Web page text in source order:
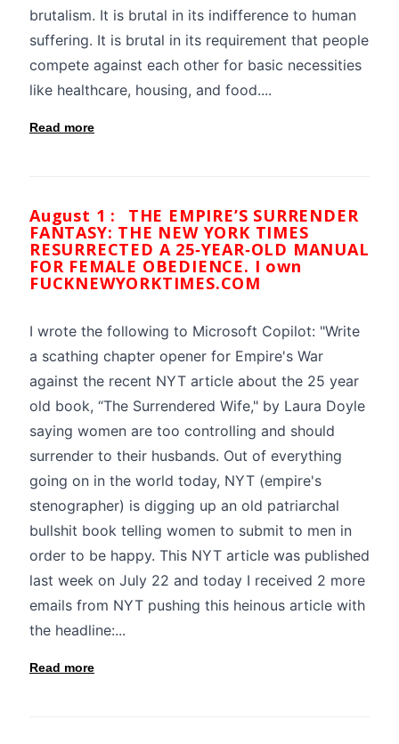
brutalism. It is brutal in its indifference to human
suffering. It is brutal in its requirement that people
compete against each other for basic necessities
like healthcare, housing, and food....
Read more
August 1 : THE EMPIRE’S SURRENDER
FANTASY: THE NEW YORK TIMES
RESURRECTED A 25‑YEAR‑OLD MANUAL
FOR FEMALE OBEDIENCE. I own
FUCKNEWYORKTIMES.COM
I wrote the following to Microsoft Copilot: "Write
a scathing chapter opener for Empire's War
against the recent NYT article about the 25 year
old book, “The Surrendered Wife," by Laura Doyle
saying women are too controlling and should
surrender to their husbands. Out of everything
going on in the world today, NYT (empire's
stenographer) is digging up an old patriarchal
bullshit book telling women to submit to men in
order to be happy. This NYT article was published
last week on July 22 and today I received 2 more
emails from NYT pushing this heinous article with
the headline:...
Read more